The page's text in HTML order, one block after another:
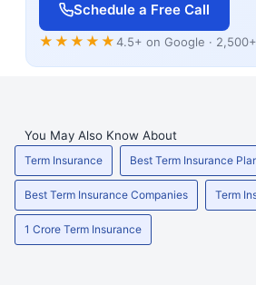
Schedule a Free Call
★★★★★4.5+ on Google ·
You May Also Know About
Term Insurance Best Term Insurance
Best Term Insurance Companies Term
1 Crore Term Insurance